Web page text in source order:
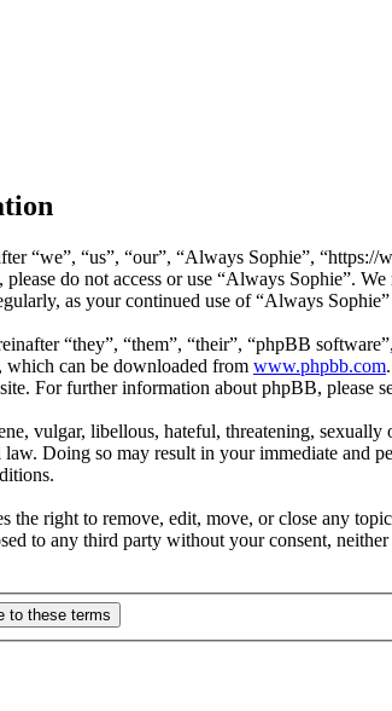
“we”, “us”, “our”, “Always Sophie”,
do not access or use “Always Sophie”.
as your continued use of “Always
“they”, “them”, “their”, “phpBB
which can be downloaded from www.phpbb.com
For further information about phpBB, please
vulgar, libellous, hateful, threatening,
Doing so may result in your immediate and
the right to remove, edit, move, or close any
to any third party without your consent,